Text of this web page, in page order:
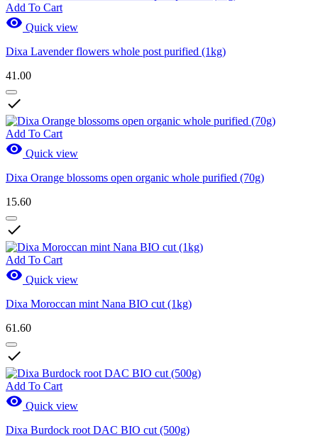
Add To Cart
 Quick view
Dixa Lavender flowers whole post purified (1kg)
41.00

Add To Cart
 Quick view
Dixa Orange blossoms open organic whole purified (70g)
15.60

Add To Cart
 Quick view
Dixa Moroccan mint Nana BIO cut (1kg)
61.60

Add To Cart
 Quick view
Dixa Burdock root DAC BIO cut (500g)